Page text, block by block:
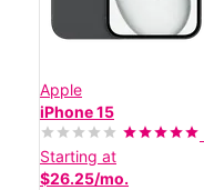
Apple
iPhone 15
Starting at
$26.25/mo.